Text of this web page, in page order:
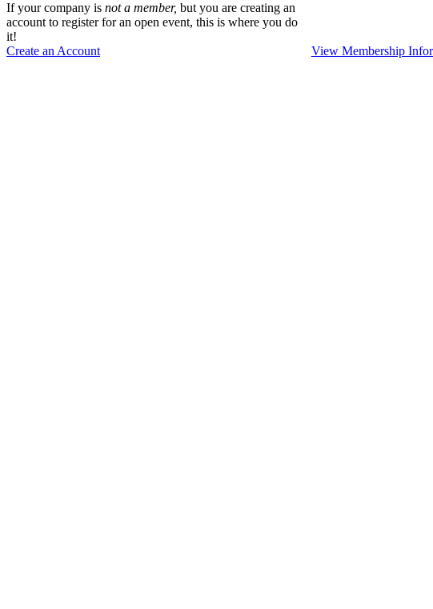
If your company is not a member, but you are creating an
account to register for an open event, this is where you do
it!
Create an Account
View Membership